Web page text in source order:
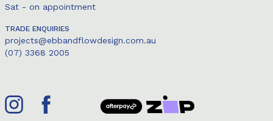
Sat - on appointment
TRADE ENQUIRIES
projects@ebbandflowdesign.com.au
(07) 3368 2005